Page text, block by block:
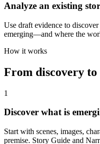
Analyze an existing
Use draft evidence to
emerging—and where the
How it works
From discovery
1
Discover what is
Start with scenes, images,
premise. Story Guide and